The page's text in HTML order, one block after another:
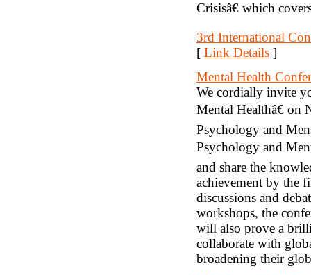
Crisisâ€ which
3rd International
[ Link Details ]
Mental Health
We cordially invite
Mental Healthâ€
Psychology and
Psychology and
and share the
achievement by the
discussions and
workshops, the
will also prove a
collaborate with
broadening their